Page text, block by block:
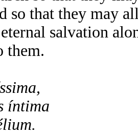
so that they may
salvation
them.
íntima